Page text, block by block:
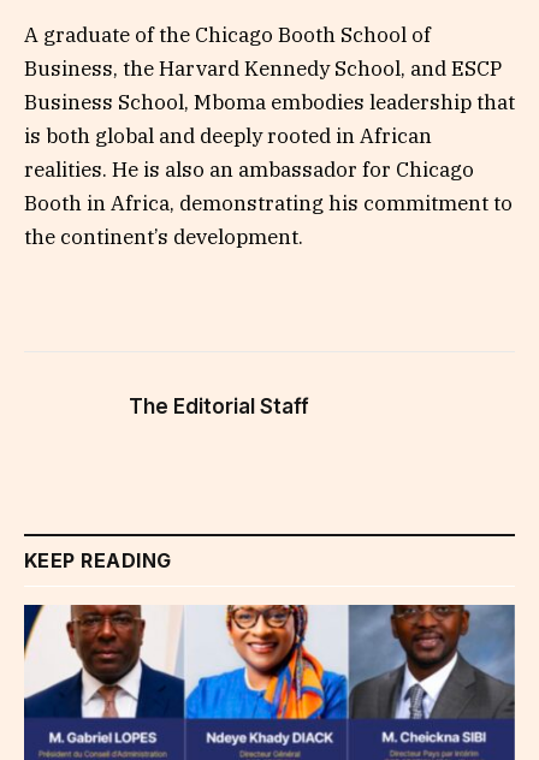
A graduate of the Chicago Booth School of
Business, the Harvard Kennedy School, and ESCP
Business School, Mboma embodies leadership that
is both global and deeply rooted in African
realities. He is also an ambassador for Chicago
Booth in Africa, demonstrating his commitment to
the continent’s development.
The Editorial Staff
KEEP READING